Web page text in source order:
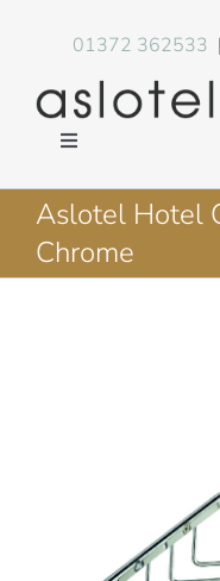
01372 362533 |
Toggle
Hotel Equipment
Environment
Aslotel Hotel
Chrome